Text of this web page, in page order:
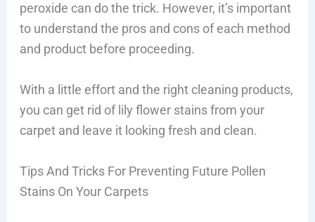
peroxide can do the trick. However, it’s important
to understand the pros and cons of each method
and product before proceeding.
With a little effort and the right cleaning products,
you can get rid of lily flower stains from your
carpet and leave it looking fresh and clean.
Tips And Tricks For Preventing Future Pollen
Stains On Your Carpets